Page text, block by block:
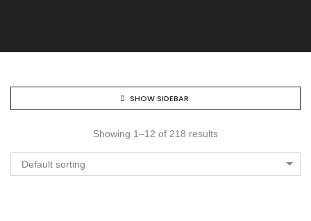
SHOW SIDEBAR
Showing 1–12 of 218 results
Default sorting